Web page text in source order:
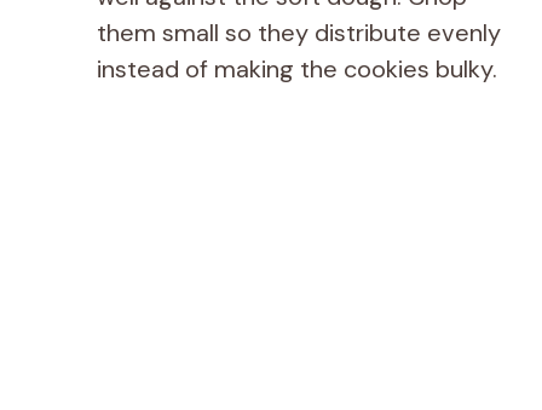
them small so they distribute evenly
instead of making the cookies bulky.